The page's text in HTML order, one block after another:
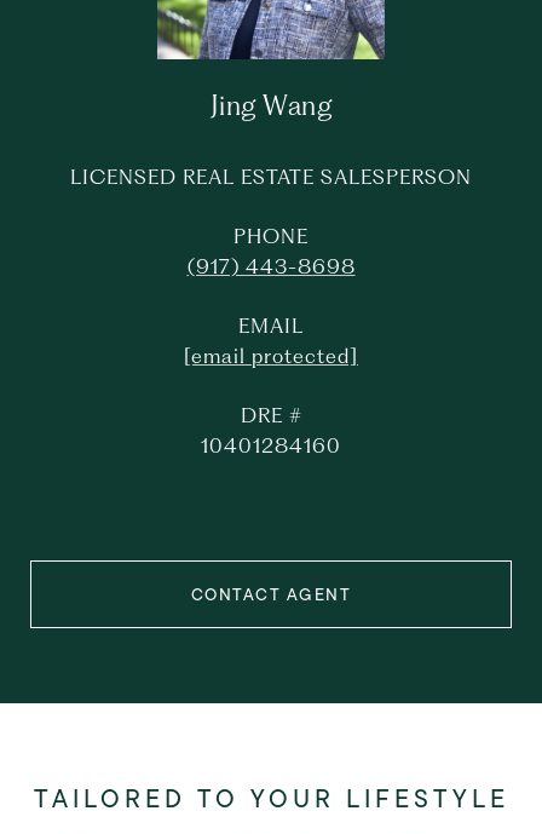
Jing Wang
LICENSED REAL ESTATE SALESPERSON
PHONE
(917) 443-8698
EMAIL
[email protected]
DRE #
10401284160
CONTACT AGENT